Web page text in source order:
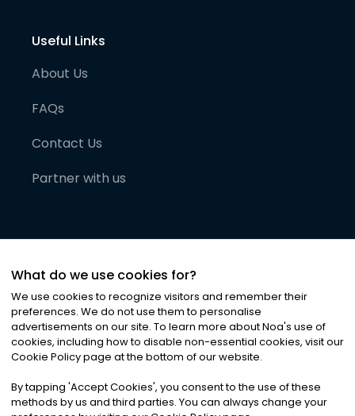
Useful Links
About Us
FAQs
Contact Us
Partner with us
©2026Noa News Ltd. ALL RIGHTS RESERVED
Privacy|Terms & Conditions|Cookies
What do we use cookies for?
We use cookies to recognize visitors and remember their
preferences. We do not use them to personalise
advertisements on our site. To learn more about Noa's use of
cookies, including how to disable non-essential cookies, visit our
Cookie Policy page at the bottom of our website.
By tapping 'Accept Cookies', you consent to the use of these
methods by us and third parties. You can always change your